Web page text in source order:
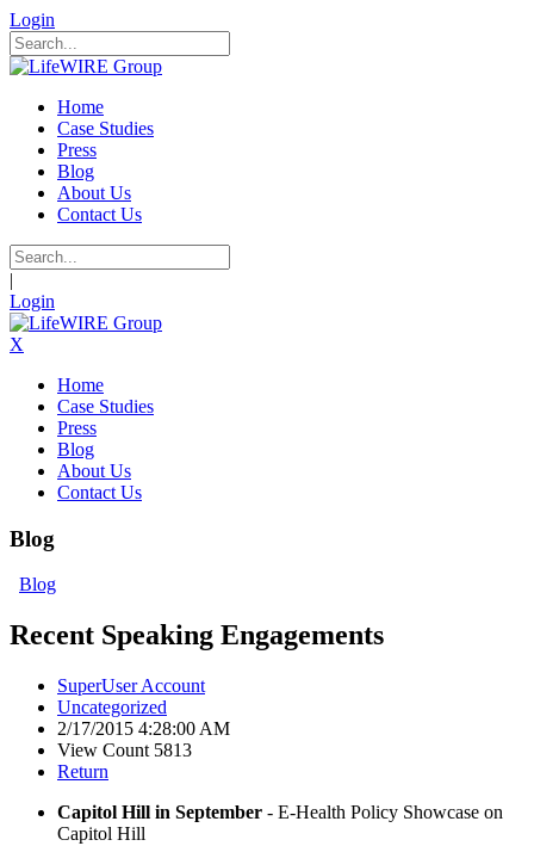
Login
Home
Case Studies
Press
Blog
About Us
Contact Us
|
Login
X
Home
Case Studies
Press
Blog
About Us
Contact Us
Blog
Blog
Recent Speaking Engagements
SuperUser Account
Uncategorized
2/17/2015 4:28:00 AM
View Count 5813
Return
Capitol Hill in September - E-Health Policy Showcase on
Capitol Hill